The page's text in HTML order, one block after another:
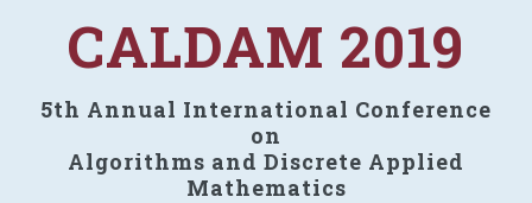
CALDAM 2019
5th Annual International Conference
on
Algorithms and Discrete Applied
Mathematics